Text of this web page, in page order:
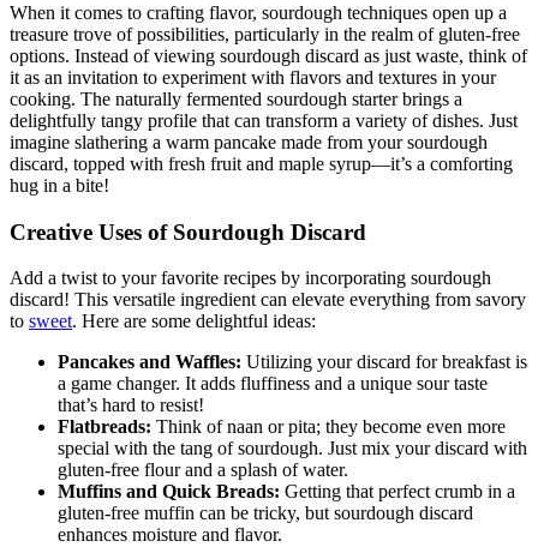
When it comes to crafting flavor, sourdough techniques open up a
treasure trove of possibilities, particularly in the realm of gluten-free
options. Instead of viewing sourdough discard as just waste, think of
it as an invitation to experiment with flavors and textures in your
cooking. The naturally fermented sourdough starter brings a
delightfully tangy profile that can transform a variety of dishes. Just
imagine slathering a warm pancake made from your sourdough
discard, topped with fresh fruit and maple syrup—it’s a comforting
hug in a bite!
Creative Uses of Sourdough Discard
Add a twist to your favorite recipes by incorporating sourdough
discard! This versatile ingredient can elevate everything from savory
to sweet. Here are some delightful ideas:
Pancakes and Waffles: Utilizing your discard for breakfast is
a game changer. It adds fluffiness and a unique sour taste
that’s hard to resist!
Flatbreads: Think of naan or pita; they become even more
special with the tang of sourdough. Just mix your discard with
gluten-free flour and a splash of water.
Muffins and Quick Breads: Getting that perfect crumb in a
gluten-free muffin can be tricky, but sourdough discard
enhances moisture and flavor.